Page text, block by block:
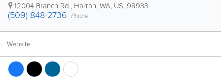
12004 Branch Rd., Harrah,WA, US, 98933
(509) 848-2736 Phone
Website